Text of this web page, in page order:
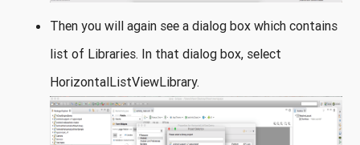
Then you will again see a dialog box which contains
list of Libraries. In that dialog box, select
HorizontalListViewLibrary.